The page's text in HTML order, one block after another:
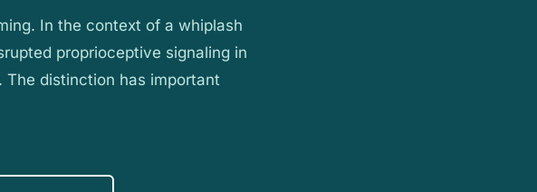
In the context of a whiplash
proprioceptive signaling in
distinction has important